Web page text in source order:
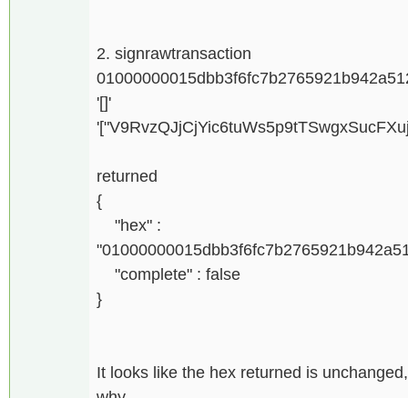
2. signrawtransaction
'[]'
returned
{
"hex" :
"complete" : false
}
It looks like the hex returned is